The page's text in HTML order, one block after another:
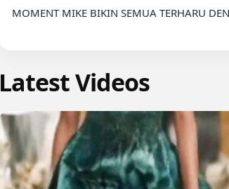
MOMENT MIKE BIKIN SEMUA TERHARU
Latest Videos